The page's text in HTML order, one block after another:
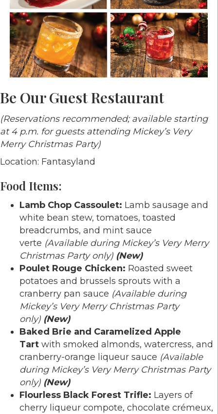
Be Our Guest Restaurant
(Reservations recommended; available starting
at 4 p.m. for guests attending Mickey’s Very
Merry Christmas Party)
Location: Fantasyland
Food Items:
Lamb Chop Cassoulet: Lamb sausage and
white bean stew, tomatoes, toasted
breadcrumbs, and mint sauce
verte (Available during Mickey’s Very Merry
Christmas Party only) (New)
Poulet Rouge Chicken: Roasted sweet
potatoes and brussels sprouts with a
cranberry pan sauce (Available during
Mickey’s Very Merry Christmas Party
only) (New)
Baked Brie and Caramelized Apple
Tart with smoked almonds, watercress, and
cranberry-orange liqueur sauce (Available
during Mickey’s Very Merry Christmas Party
only) (New)
Flourless Black Forest Trifle: Layers of
cherry liqueur compote, chocolate crémeux,